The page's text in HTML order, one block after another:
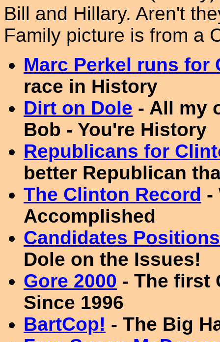
Bill and Hillary. Aren't
Family picture is from a
Marc Perkel runs for
race in History
Dirt on Dole - All my
Bob - You're History
Republicans for
better Republican
The Clinton Record -
Accomplished
Candidates Positions
Dole on the Issues!
Gore 2000 - The first
Since 1996
BartCop! - The Big